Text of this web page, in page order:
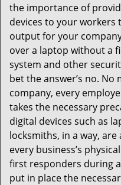
the importance of
devices to your workers
output for your
over a laptop without a
system and other
bet the answer’s no.
company, every
takes the necessary
digital devices such as
locksmiths, in a way,
every business’s
first responders during
put in place the